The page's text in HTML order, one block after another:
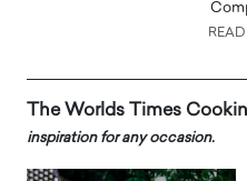
The Worlds Times
inspiration for any occasion.